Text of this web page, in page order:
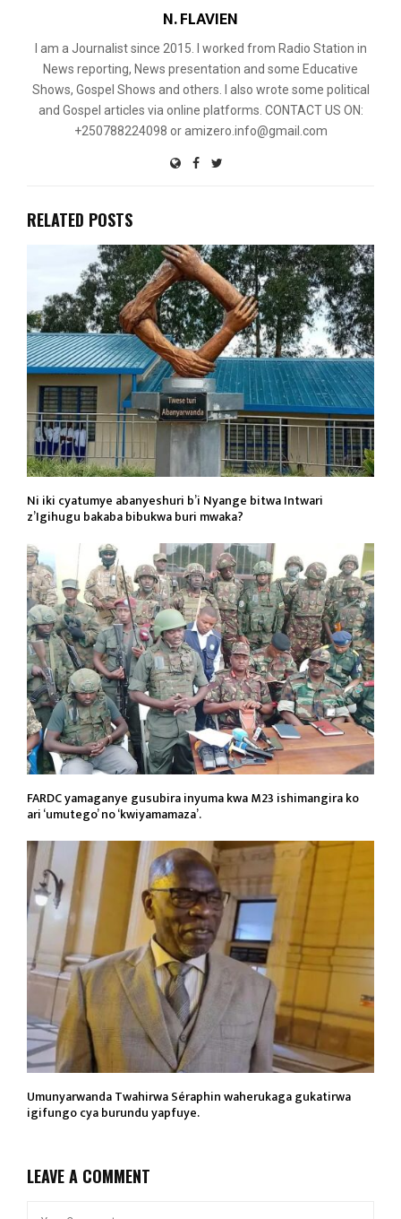
N. FLAVIEN
I am a Journalist since 2015. I worked from Radio Station in
News reporting, News presentation and some Educative
Shows, Gospel Shows and others. I also wrote some political
and Gospel articles via online platforms. CONTACT US ON:
+250788224098 or amizero.info@gmail.com
RELATED POSTS
Ni iki cyatumye abanyeshuri b’i Nyange bitwa Intwari
z’Igihugu bakaba bibukwa buri mwaka?
FARDC yamaganye gusubira inyuma kwa M23 ishimangira ko
ari ‘umutego’ no ‘kwiyamamaza’.
Umunyarwanda Twahirwa Séraphin waherukaga gukatirwa
igifungo cya burundu yapfuye.
LEAVE A COMMENT